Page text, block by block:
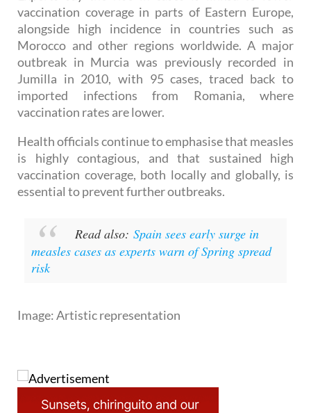
Experts say the rise in cases is linked to lower
vaccination coverage in parts of Eastern Europe,
alongside high incidence in countries such as
Morocco and other regions worldwide. A major
outbreak in Murcia was previously recorded in
Jumilla in 2010, with 95 cases, traced back to
imported infections from Romania, where
vaccination rates are lower.
Health officials continue to emphasise that measles
is highly contagious, and that sustained high
vaccination coverage, both locally and globally, is
Read also:Spain sees early surge in
measles cases as experts warn of Spring spread